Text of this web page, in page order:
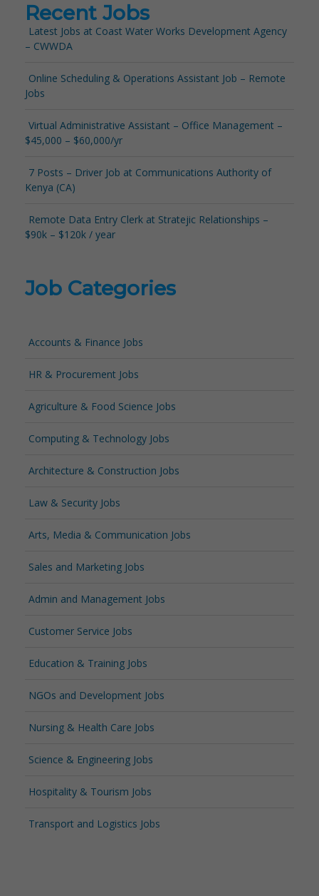
Recent Jobs
Latest Jobs at Coast Water Works Development Agency
– CWWDA
Online Scheduling & Operations Assistant Job – Remote
Jobs
Virtual Administrative Assistant – Office Management –
$45,000 – $60,000/yr
7 Posts – Driver Job at Communications Authority of
Kenya (CA)
Remote Data Entry Clerk at Stratejic Relationships –
$90k – $120k / year
Job Categories
Accounts & Finance Jobs
HR & Procurement Jobs
Agriculture & Food Science Jobs
Computing & Technology Jobs
Architecture & Construction Jobs
Law & Security Jobs
Arts, Media & Communication Jobs
Sales and Marketing Jobs
Admin and Management Jobs
Customer Service Jobs
Education & Training Jobs
NGOs and Development Jobs
Nursing & Health Care Jobs
Science & Engineering Jobs
Hospitality & Tourism Jobs
Transport and Logistics Jobs